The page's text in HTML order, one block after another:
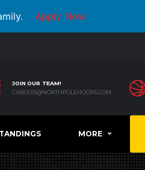
Apply Now
JOIN OUR TEAM!
CAREERS@NORTHPOLEHOOPS.COM
MORE